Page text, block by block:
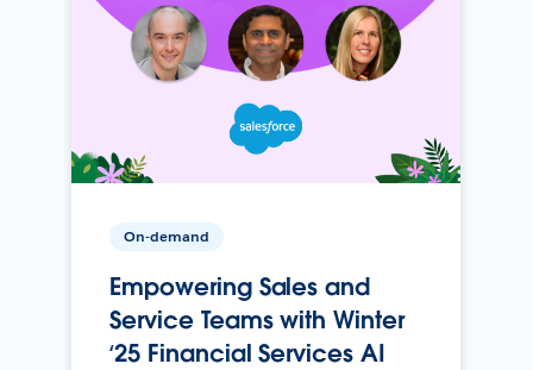
On-demand
Empowering Sales and
Service Teams with Winter
‘25 Financial Services AI